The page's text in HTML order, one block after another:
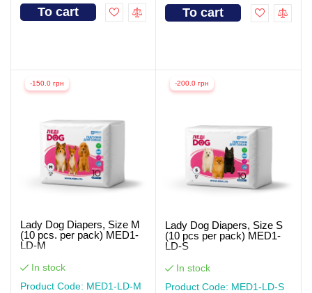
To cart To cart
-150.0 грн
Lady Dog Diapers, Size M
(10 pcs. per pack) MED1-
LD-M
In stock
Product Code: MED1-LD-M
-200.0 грн
Lady Dog Diapers, Size S
(10 pcs per pack) MED1-
LD-S
In stock
Product Code: MED1-LD-S